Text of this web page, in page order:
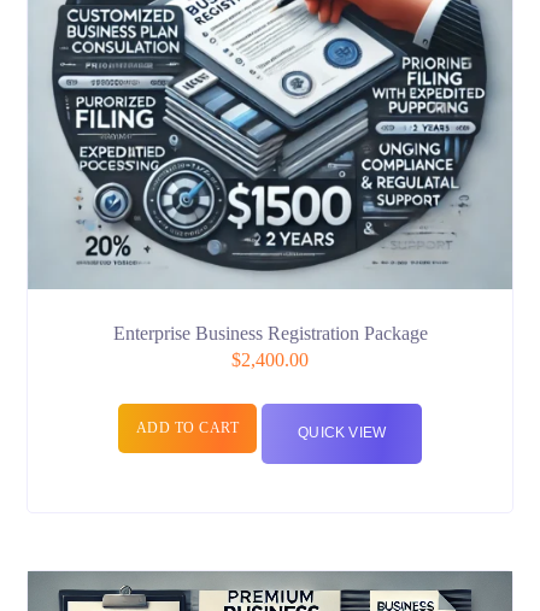
Enterprise Business Registration Package
$2,400.00
ADD TO CART QUICK VIEW